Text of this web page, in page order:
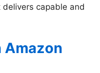
delivers capable and
Amazon